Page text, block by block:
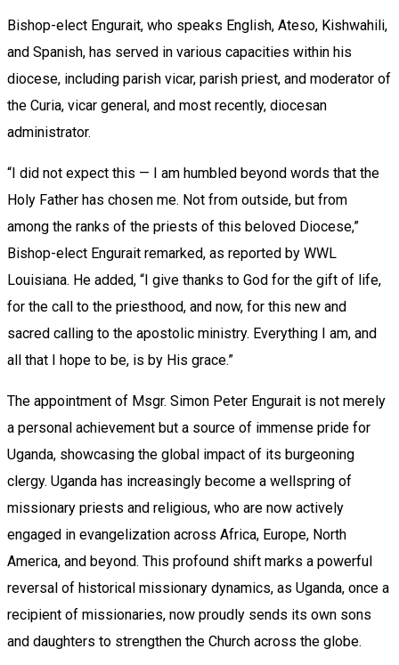
Bishop-elect Engurait, who speaks English, Ateso, Kishwahili,
and Spanish, has served in various capacities within his
diocese, including parish vicar, parish priest, and moderator of
the Curia, vicar general, and most recently, diocesan
administrator.
“I did not expect this — I am humbled beyond words that the
Holy Father has chosen me. Not from outside, but from
among the ranks of the priests of this beloved Diocese,”
Bishop-elect Engurait remarked, as reported by WWL
Louisiana. He added, “I give thanks to God for the gift of life,
for the call to the priesthood, and now, for this new and
sacred calling to the apostolic ministry. Everything I am, and
all that I hope to be, is by His grace.”
The appointment of Msgr. Simon Peter Engurait is not merely
a personal achievement but a source of immense pride for
Uganda, showcasing the global impact of its burgeoning
clergy. Uganda has increasingly become a wellspring of
missionary priests and religious, who are now actively
engaged in evangelization across Africa, Europe, North
America, and beyond. This profound shift marks a powerful
reversal of historical missionary dynamics, as Uganda, once a
recipient of missionaries, now proudly sends its own sons
and daughters to strengthen the Church across the globe.